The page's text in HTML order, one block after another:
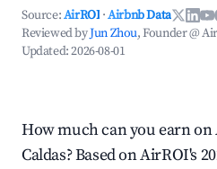
Source:AirROI ·Airbnb Data
Reviewed byJun Zhou, Founder @
Updated:2026-08-01
How much can you earn
Caldas? Based on AirROI's